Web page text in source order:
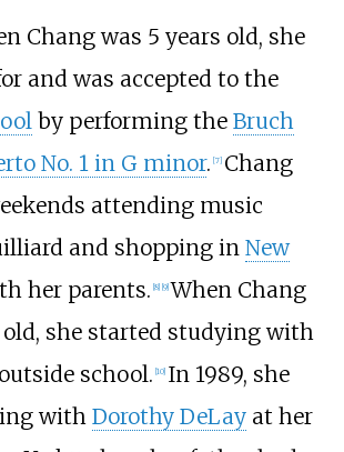
Chang was 5 years old, she
and was accepted to the
by performing the Bruch
No. 1 in G minor. [7] Chang
attending music
and shopping in New
her parents. 8] 9] When Chang
old, she started studying with
school. 10] In 1989, she
with Dorothy DeLayat her